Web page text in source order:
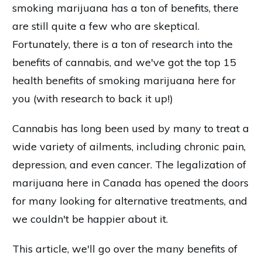
smoking marijuana has a ton of benefits, there
are still quite a few who are skeptical.
Fortunately, there is a ton of research into the
benefits of cannabis, and we've got the top 15
health benefits of smoking marijuana here for
you (with research to back it up!)
Cannabis has long been used by many to treat a
wide variety of ailments, including chronic pain,
depression, and even cancer. The legalization of
marijuana here in Canada has opened the doors
for many looking for alternative treatments, and
we couldn't be happier about it.
This article, we'll go over the many benefits of